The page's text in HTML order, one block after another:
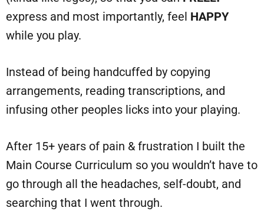
express and most importantly, feel HAPPY
while you play.
Instead of being handcuffed by copying
arrangements, reading transcriptions, and
infusing other peoples licks into your playing.
After 15+ years of pain & frustration I built the
Main Course Curriculum so you wouldn’t have to
go through all the headaches, self-doubt, and
searching that I went through.